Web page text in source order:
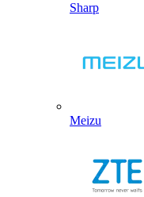
Sharp
Meizu